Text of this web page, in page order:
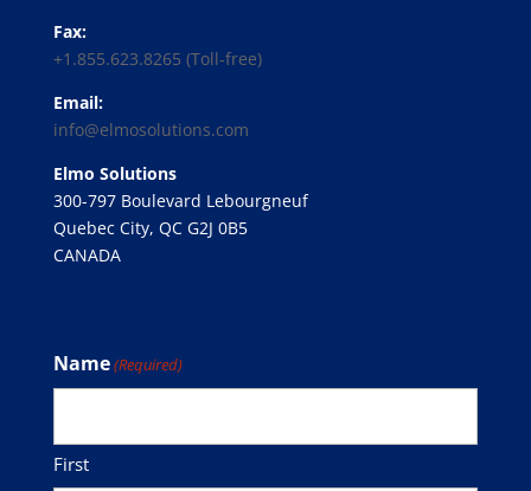
Fax:
+1.855.623.8265 (Toll-free)
Email:
info@elmosolutions.com
Elmo Solutions
300-797 Boulevard Lebourgneuf
Quebec City, QC G2J 0B5
CANADA
Name(Required)
First